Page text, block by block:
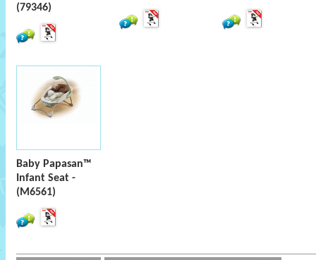
(79346)
Baby Papasan™
Infant Seat -
(M6561)